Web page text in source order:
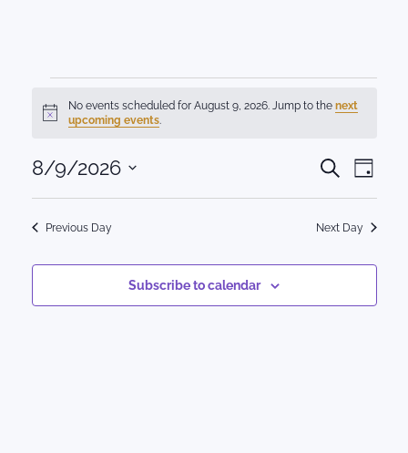
Events
for
August
9,
2026
Notice
No events scheduled for August 9, 2026. Jump to thenext
upcoming events
Events
Search
and
Views
Search
Day
8/9/2026
Previous Day Next Day
Subscribe to calendar